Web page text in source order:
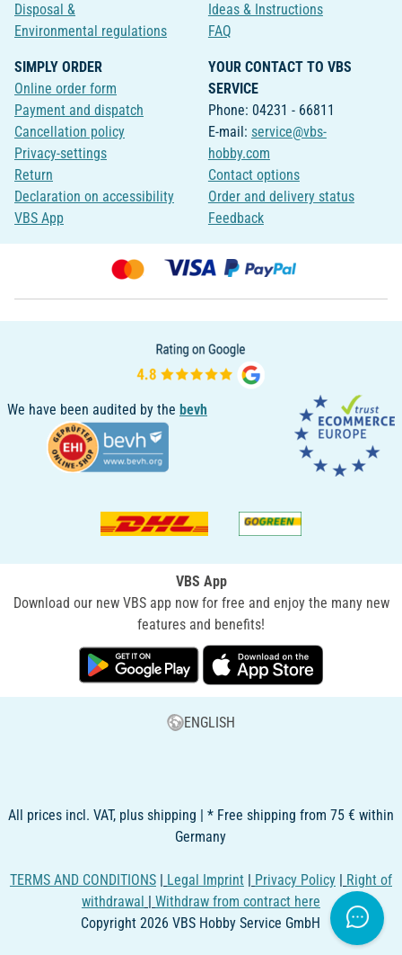
Disposal &
Environmental regulations
Ideas & Instructions
FAQ
SIMPLY ORDER
Online order form
Payment and dispatch
Cancellation policy
Privacy-settings
Return
Declaration on accessibility
VBS App
YOUR CONTACT TO VBS
SERVICE
Phone: 04231 - 66811
E-mail: service@vbs-
hobby.com
Contact options
Order and delivery status
Feedback
We have been audited by the bevh
VBS App
Download our new VBS app now for free and enjoy the many new
features and benefits!
ENGLISH
All prices incl. VAT, plus shipping | * Free shipping from 75 € within
Germany
TERMS AND CONDITIONS | Legal Imprint | Privacy Policy | Right of
withdrawal | Withdraw from contract here
Copyright 2026 VBS Hobby Service GmbH